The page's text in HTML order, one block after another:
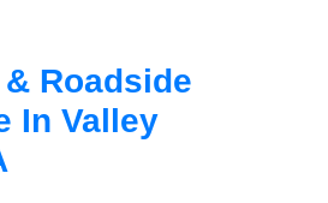
Roadside
In Valley